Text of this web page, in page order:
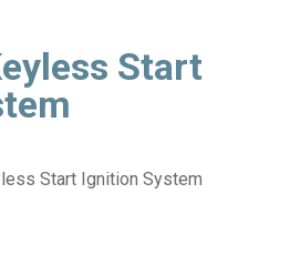
Start
Start Ignition System